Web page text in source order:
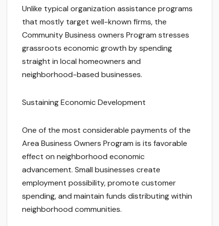
Unlike typical organization assistance programs
that mostly target well-known firms, the
Community Business owners Program stresses
grassroots economic growth by spending
straight in local homeowners and
neighborhood-based businesses.
Sustaining Economic Development
One of the most considerable payments of the
Area Business Owners Program is its favorable
effect on neighborhood economic
advancement. Small businesses create
employment possibility, promote customer
spending, and maintain funds distributing within
neighborhood communities.